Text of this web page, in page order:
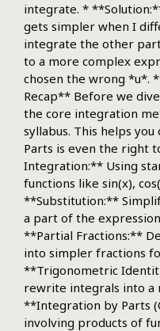
integrate. *
gets simpler when I
integrate the other
to a more complex
chosen the wrong *u*.
Recap** Before we
the core integration
syllabus. This helps
Parts is even the right
Integration:** Using
functions like sin(x),
**Substitution:**
a part of the
**Partial Fractions:**
into simpler fractions
**Trigonometric
rewrite integrals into a
**Integration by Parts
involving products of